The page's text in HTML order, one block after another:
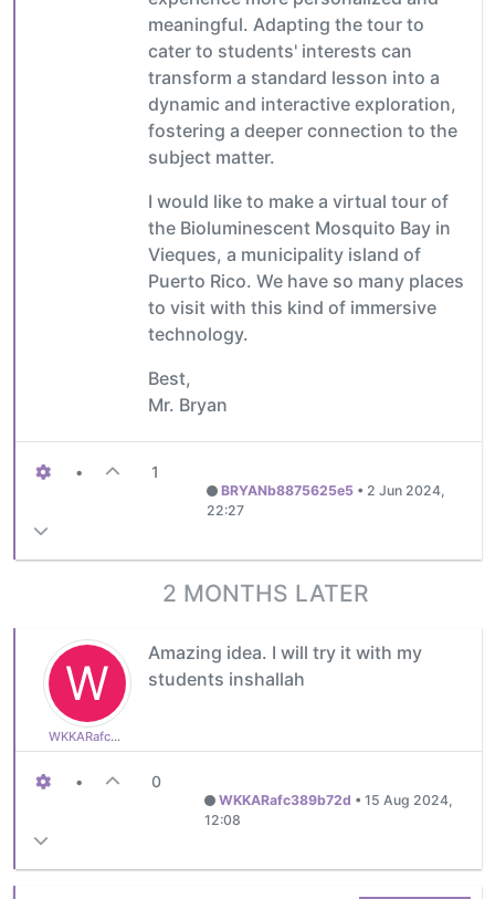
meaningful. Adapting the tour to
cater to students' interests can
transform a standard lesson into a
dynamic and interactive exploration,
fostering a deeper connection to the
subject matter.
I would like to make a virtual tour of
the Bioluminescent Mosquito Bay in
Vieques, a municipality island of
Puerto Rico. We have so many places
to visit with this kind of immersive
technology.
Best,
Mr. Bryan
• 1
BRYANb8875625e5• 2 Jun 2024,
22:27
2 MONTHS LATER
W
WKKARafc389b72d
Amazing idea. I will try it with my
students inshallah
• 0
WKKARafc389b72d • 15 Aug 2024,
12:08